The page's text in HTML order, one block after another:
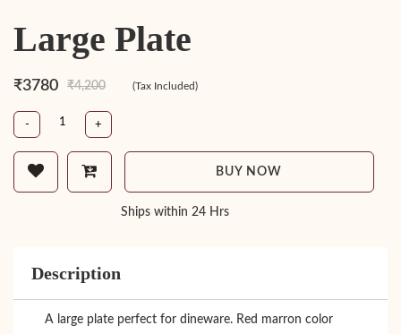
Large Plate
₹3780 ₹4,200 (Tax Included)
- +
BUY NOW
Ships within 24 Hrs
Description
A large plate perfect for dineware. Red marron color